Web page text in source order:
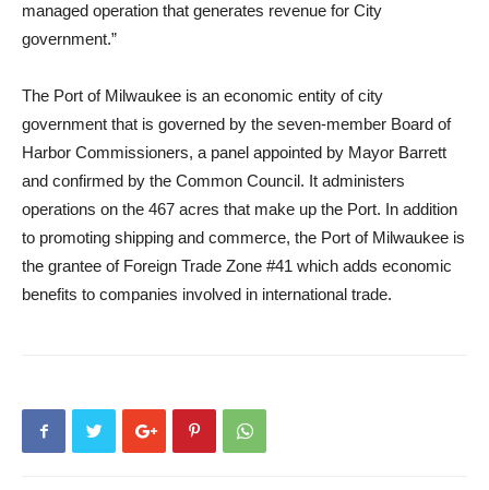
managed operation that generates revenue for City
government.”
The Port of Milwaukee is an economic entity of city
government that is governed by the seven-member Board of
Harbor Commissioners, a panel appointed by Mayor Barrett
and confirmed by the Common Council. It administers
operations on the 467 acres that make up the Port. In addition
to promoting shipping and commerce, the Port of Milwaukee is
the grantee of Foreign Trade Zone #41 which adds economic
benefits to companies involved in international trade.